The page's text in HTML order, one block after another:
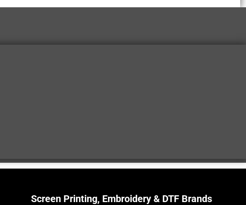
Screen Printing, Embroidery & DTF Brands